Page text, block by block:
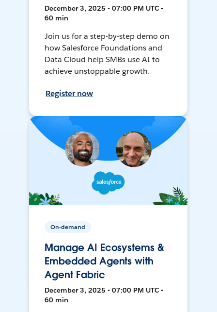
December 3, 2025 • 07:00 PM UTC •
60 min
Join us for a step-by-step demo on
how Salesforce Foundations and
Data Cloud help SMBs use AI to
achieve unstoppable growth.
Register now
On-demand
Manage AI Ecosystems &
Embedded Agents with
Agent Fabric
December 3, 2025 • 07:00 PM UTC •
60 min